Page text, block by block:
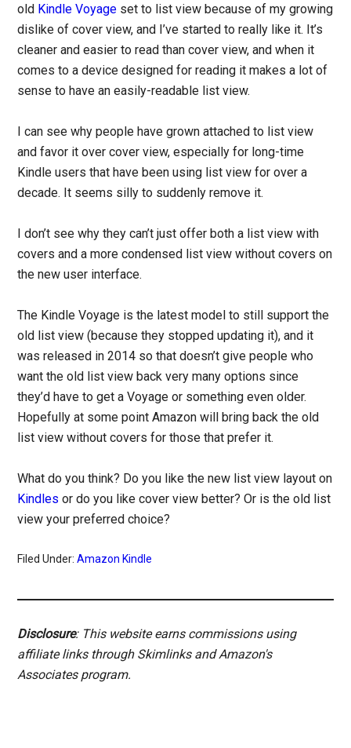
old Kindle Voyage set to list view because of my growing
dislike of cover view, and I’ve started to really like it. It’s
cleaner and easier to read than cover view, and when it
comes to a device designed for reading it makes a lot of
sense to have an easily-readable list view.
I can see why people have grown attached to list view
and favor it over cover view, especially for long-time
Kindle users that have been using list view for over a
decade. It seems silly to suddenly remove it.
I don’t see why they can’t just offer both a list view with
covers and a more condensed list view without covers on
the new user interface.
The Kindle Voyage is the latest model to still support the
old list view (because they stopped updating it), and it
was released in 2014 so that doesn’t give people who
want the old list view back very many options since
they’d have to get a Voyage or something even older.
Hopefully at some point Amazon will bring back the old
list view without covers for those that prefer it.
What do you think? Do you like the new list view layout on
Kindles or do you like cover view better? Or is the old list
view your preferred choice?
Filed Under:Amazon Kindle
Disclosure: This website earns commissions using
affiliate links through Skimlinks and Amazon's
Associates program.